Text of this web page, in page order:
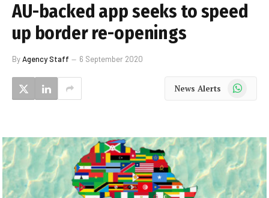
AU-backed app seeks to speed
up border re-openings
ByAgency Staff 6 September 2020
News Alerts WhatsApp